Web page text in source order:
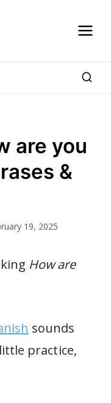
are you
&
19, 2025
How are
sounds
practice,